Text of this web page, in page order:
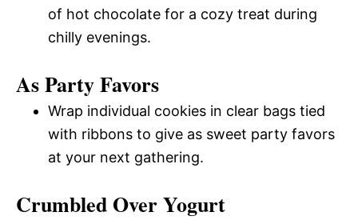
of hot chocolate for a cozy treat during
chilly evenings.
As Party Favors
Wrap individual cookies in clear bags tied
with ribbons to give as sweet party favors
at your next gathering.
Crumbled Over Yogurt